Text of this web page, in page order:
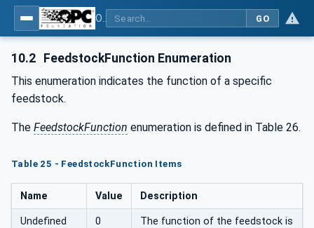
GO
10.2 FeedstockFunction Enumeration
This enumeration indicates the function of a specific
feedstock.
The FeedstockFunction enumeration is defined in Table 26.
Table 25 - FeedstockFunction Items
Name Value Description
Undefined 0
The function of the feedstock is